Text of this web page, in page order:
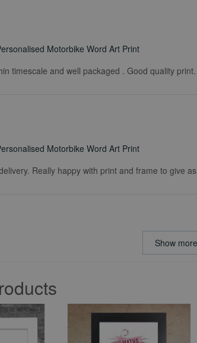
Motorbike Word Art Print
timescale and well packaged . Good quality print.
Motorbike Word Art Print
Really happy with print and frame to give
Show